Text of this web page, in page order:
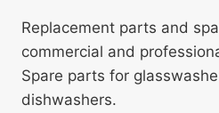
Replacement parts and
commercial and
Spare parts for
dishwashers.